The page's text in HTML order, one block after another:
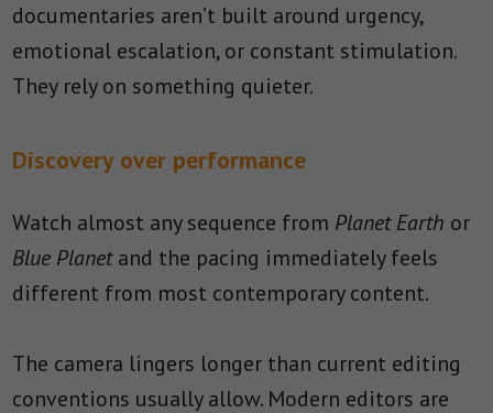
documentaries aren’t built around urgency,
emotional escalation, or constant stimulation.
They rely on something quieter.
Discovery over performance
Watch almost any sequence from Planet Earth or
Blue Planetand the pacing immediately feels
different from most contemporary content.
The camera lingers longer than current editing
conventions usually allow. Modern editors are